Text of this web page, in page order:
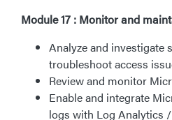
Module 17 : Monitor and
Analyze and investigate
troubleshoot access
Review and monitor
Enable and integrate
logs with Log Analytics